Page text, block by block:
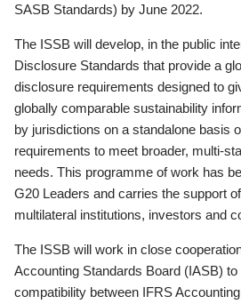
SASB Standards) by June 2022.
The ISSB will develop, in the public
Disclosure Standards that provide a
disclosure requirements designed to
globally comparable sustainability
by jurisdictions on a standalone basis
requirements to meet broader, multi-
needs. This programme of work has
G20 Leaders and carries the support
multilateral institutions, investors and
The ISSB will work in close
Accounting Standards Board (IASB)
compatibility between IFRS